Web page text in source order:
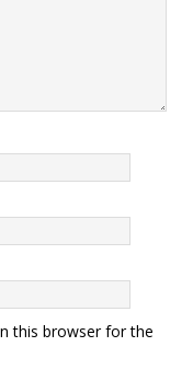
this browser for the